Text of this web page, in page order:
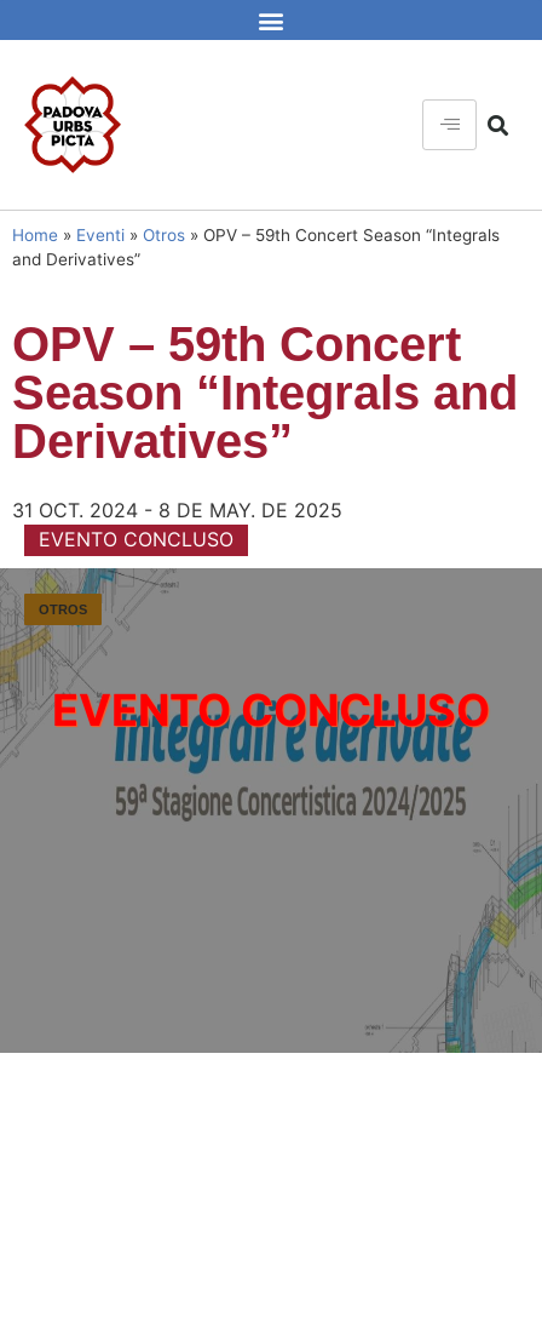
Home » Eventi » Otros » OPV – 59th Concert Season “Integrals
and Derivatives”
OPV – 59th Concert
Season “Integrals and
Derivatives”
31 OCT. 2024 - 8 DE MAY. DE 2025
EVENTO CONCLUSO
OTROS